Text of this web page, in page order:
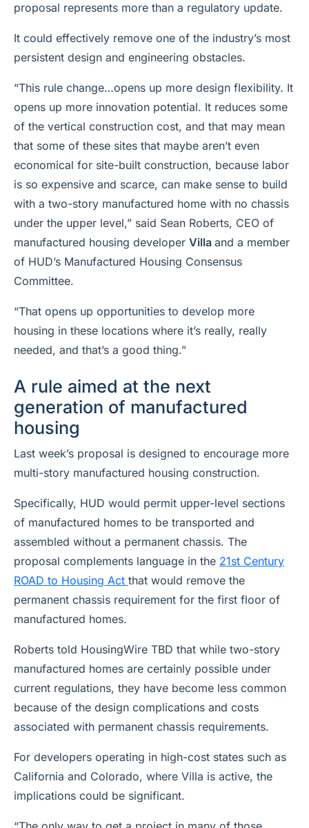
proposal represents more than a regulatory update.
It could effectively remove one of the industry’s most
persistent design and engineering obstacles.
“This rule change…opens up more design flexibility. It
opens up more innovation potential. It reduces some
of the vertical construction cost, and that may mean
that some of these sites that maybe aren’t even
economical for site-built construction, because labor
is so expensive and scarce, can make sense to build
with a two-story manufactured home with no chassis
under the upper level,” said Sean Roberts, CEO of
manufactured housing developer Villa and a member
of HUD’s Manufactured Housing Consensus
Committee.
“That opens up opportunities to develop more
housing in these locations where it’s really, really
needed, and that’s a good thing.”
A rule aimed at the next
generation of manufactured
housing
Last week’s proposal is designed to encourage more
multi-story manufactured housing construction.
Specifically, HUD would permit upper-level sections
of manufactured homes to be transported and
assembled without a permanent chassis. The
proposal complements language in the 21st Century
ROAD to Housing Act that would remove the
permanent chassis requirement for the first floor of
manufactured homes.
Roberts told HousingWire TBD that while two-story
manufactured homes are certainly possible under
current regulations, they have become less common
because of the design complications and costs
associated with permanent chassis requirements.
For developers operating in high-cost states such as
California and Colorado, where Villa is active, the
implications could be significant.